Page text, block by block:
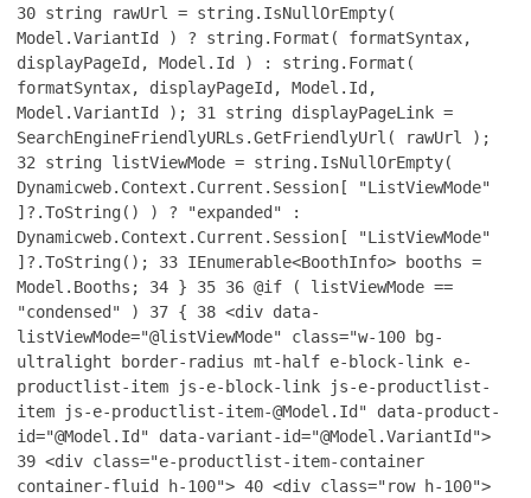
30 string rawUrl = string.IsNullOrEmpty(
Model.VariantId ) ? string.Format( formatSyntax,
displayPageId, Model.Id ) : string.Format(
formatSyntax, displayPageId, Model.Id,
Model.VariantId ); 31
string displayPageLink =
SearchEngineFriendlyURLs.GetFriendlyUrl( rawUrl );
32 string listViewMode = string.IsNullOrEmpty(
Dynamicweb.Context.Current.Session[ "ListViewMode"
]?.ToString() ) ? "expanded" :
Dynamicweb.Context.Current.Session[ "ListViewMode"
]?.ToString(); 33 IEnumerable<BoothInfo> booths =
Model.Booths; 34 } 35 36 @if ( listViewMode ==
"condensed" ) 37 { 38 <div data-
listViewMode="@listViewMode" class="w-100 bg-
ultralight border-radius mt-half e-block-link e-
productlist-item js-e-block-link js-e-productlist-
item js-e-productlist-item-@Model.Id" data-product-
id="@Model.Id" data-variant-id="@Model.VariantId">
39 <div class="e-productlist-item-container
container-fluid h-100">40 <div class="row h-100">